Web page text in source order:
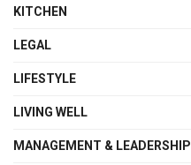
KITCHEN
LEGAL
LIFESTYLE
LIVING WELL
MANAGEMENT & LEADERSHIP